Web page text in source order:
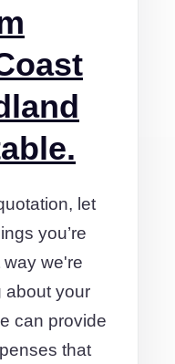
let
you’re
we're
about your
can provide
that